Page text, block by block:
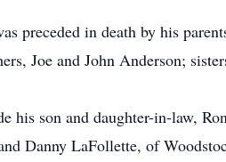
preceded in death by his
Joe and John Anderson;
his son and daughter-in-law,
Danny LaFollette, of